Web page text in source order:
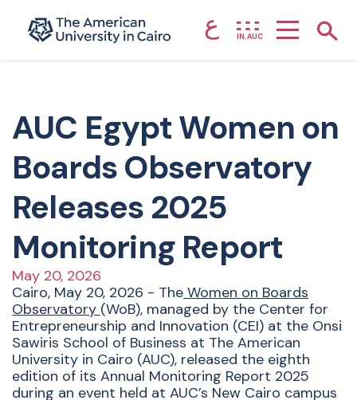
Home page ع IN.AUC
AUC Egypt Women on
Boards Observatory
Releases 2025
Monitoring Report
May 20, 2026
Cairo, May 20, 2026 - The Women on Boards
Observatory (WoB), managed by the Center for
Entrepreneurship and Innovation (CEI) at the Onsi
Sawiris School of Business at The American
University in Cairo (AUC), released the eighth
edition of its Annual Monitoring Report 2025
during an event held at AUC’s New Cairo campus